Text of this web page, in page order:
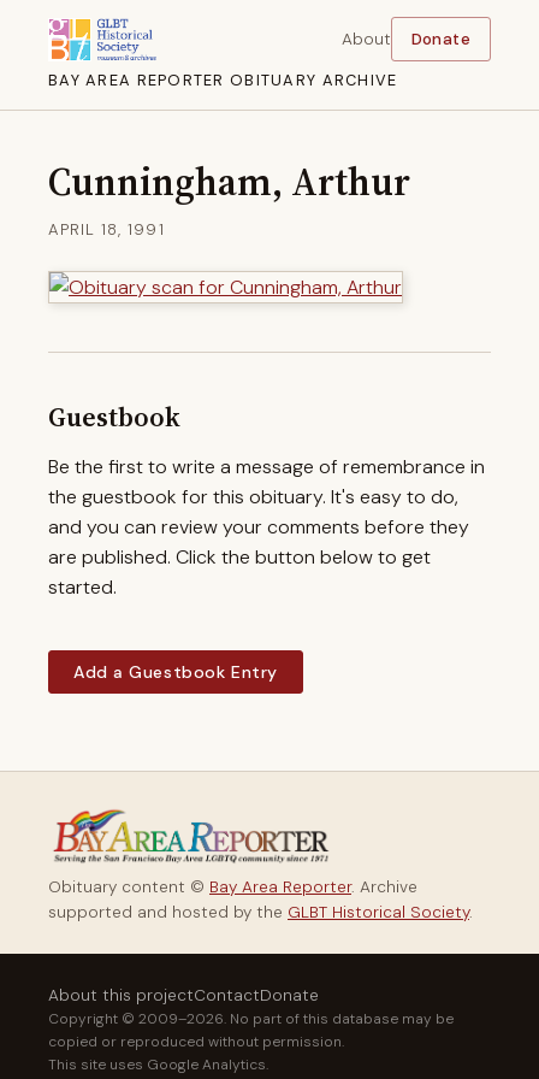
BAY AREA REPORTER OBITUARY ARCHIVE
About Donate
Cunningham, Arthur
APRIL 18, 1991
Guestbook
Be the first to write a message of remembrance in
the guestbook for this obituary. It's easy to do,
and you can review your comments before they
are published. Click the button below to get
started.
Add a Guestbook Entry
Obituary content © Bay Area Reporter. Archive
supported and hosted by the GLBT Historical Society.
About this projectContactDonate
Copyright © 2009–2026. No part of this database may be
copied or reproduced without permission.
This site uses Google Analytics.